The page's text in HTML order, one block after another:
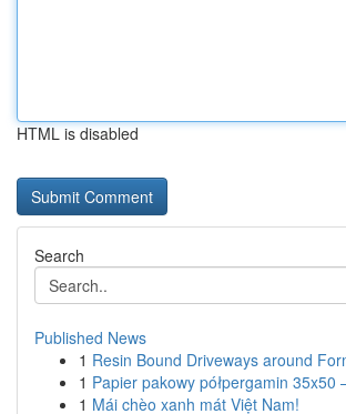
HTML is disabled
Search
Published News
1 Resin Bound Driveways around
1 Papier pakowy półpergamin 35x50
1 Mái chèo xanh mát Việt Nam!